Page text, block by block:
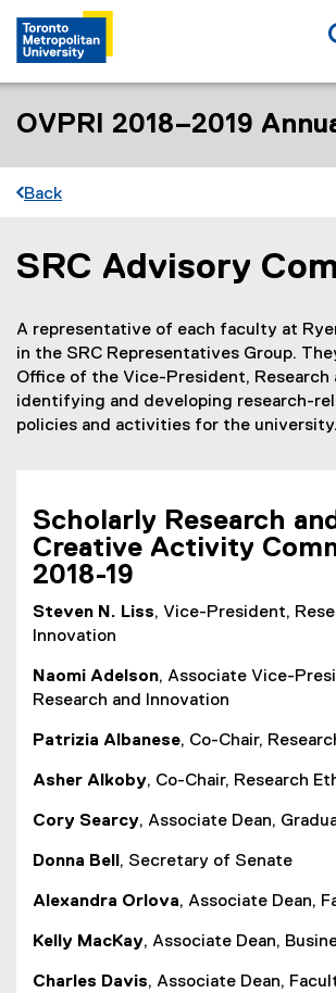
OVPRI 2018–2019
Back
You are now in the main content area
SRC Advisory
A representative of each faculty at
in the SRC Representatives Group.
Office of the Vice-President, Research
identifying and developing research-
policies and activities for the university.
Scholarly Research and
Creative Activity
2018-19
Steven N. Liss, Vice-President,
Innovation
Naomi Adelson, Associate Vice-
Research and Innovation
Patrizia Albanese, Co-Chair,
Asher Alkoby, Co-Chair, Research
Cory Searcy, Associate Dean,
Donna Bell , Secretary of Senate
Alexandra Orlova, Associate Dean,
Kelly MacKay, Associate Dean,
Charles Davis, Associate Dean,